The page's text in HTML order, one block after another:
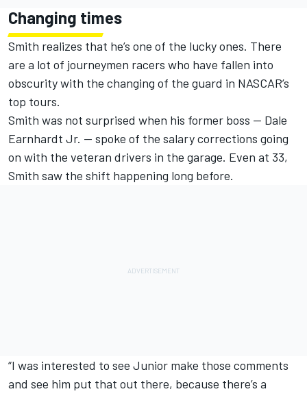
Changing times
Smith realizes that he’s one of the lucky ones. There
are a lot of journeymen racers who have fallen into
obscurity with the changing of the guard in NASCAR’s
top tours.
Smith was not surprised when his former boss — Dale
Earnhardt Jr. — spoke of the salary corrections going
on with the veteran drivers in the garage. Even at 33,
Smith saw the shift happening long before.
“I was interested to see Junior make those comments
and see him put that out there, because there’s a